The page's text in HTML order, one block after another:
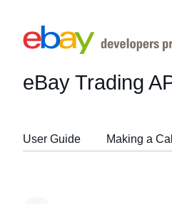
eBay Trading
User Guide Making a Call